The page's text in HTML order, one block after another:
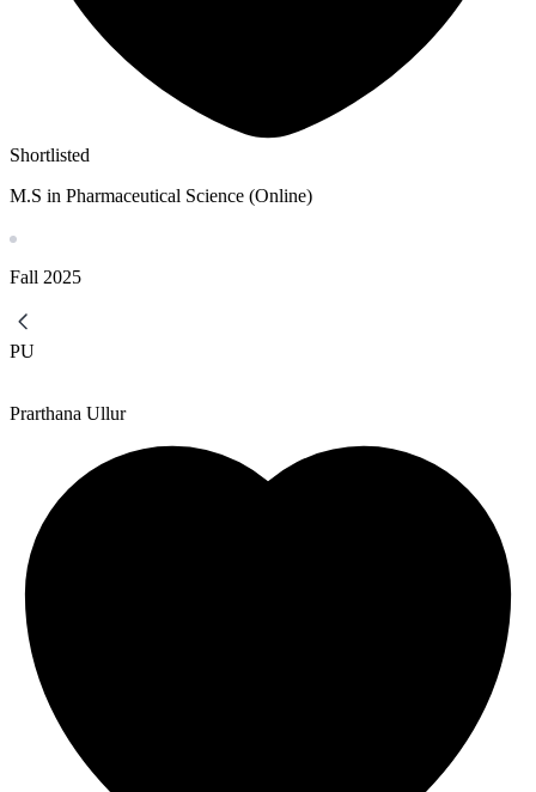
Shortlisted
M.S in Pharmaceutical Science (Online)
Fall 2025
PU
Prarthana Ullur